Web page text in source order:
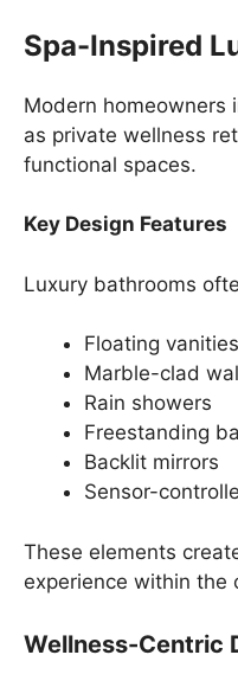
Spa-Inspired
Modern homeowners
as private wellness
functional spaces.
Key Design Features
Luxury bathrooms
Floating vanities
Marble-clad
Rain showers
Freestanding
Backlit mirrors
Sensor-
These elements
experience within the
Wellness-Centric